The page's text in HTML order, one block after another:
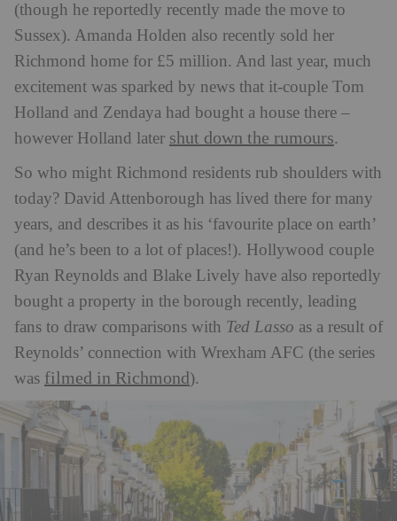
(though he reportedly recently made the move to
Sussex). Amanda Holden also recently sold her
Richmond home for £5 million. And last year, much
excitement was sparked by news that it-couple Tom
Holland and Zendaya had bought a house there –
however Holland later shut down the rumours.
So who might Richmond residents rub shoulders with
today? David Attenborough has lived there for many
years, and describes it as his ‘favourite place on earth’
(and he’s been to a lot of places!). Hollywood couple
Ryan Reynolds and Blake Lively have also reportedly
bought a property in the borough recently, leading
fans to draw comparisons with Ted Lasso as a result of
Reynolds’ connection with Wrexham AFC (the series
was filmed in Richmond).